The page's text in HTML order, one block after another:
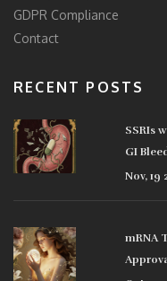
GDPR Compliance
Contact
RECENT POSTS
SSRIs
GI
Nov, 19
mRNA